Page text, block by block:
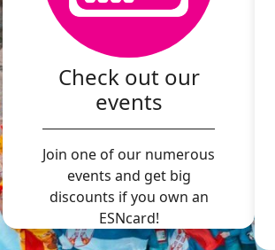
Check out our
events
Join one of our numerous
events and get big
discounts if you own an
ESNcard!